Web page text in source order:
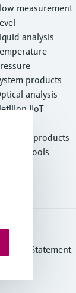
measurement
analysis
products
analysis
IIoT
Featured products
Product tools
Statement